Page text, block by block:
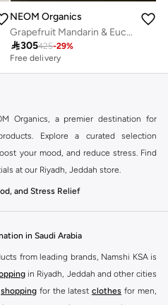
NEOM Organics
Grapefruit Mandarin & Eucalyptus 2 Wick Scented Candle 320G
305425-29%
Free delivery
Organics, a premier destination for
Explore a curated selection
your mood, and reduce stress. Find
at our Riyadh, Jeddah store.
and Stress Relief
products that support a healthier,
formulations to help you unwind and
in Saudi Arabia
from leading brands, Namshi KSA is
in Riyadh, Jeddah and other cities
shopping for the latest clothes for men,